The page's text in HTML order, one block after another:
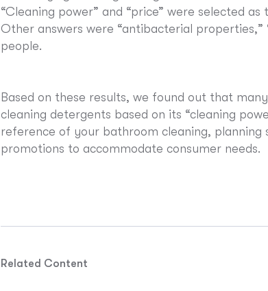
“Cleaning power” and “price” were selected
Other answers were “antibacterial
people.
Based on these results, we found out that
cleaning detergents based on its “cleaning
reference of your bathroom cleaning, planning
promotions to accommodate consumer needs.
Related Content